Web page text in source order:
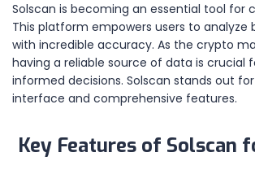
Solscan is becoming an essential tool for
This platform empowers users to analyze
with incredible accuracy. As the crypto
having a reliable source of data is crucial
informed decisions. Solscan stands out
interface and comprehensive features.
Key Features of Solscan